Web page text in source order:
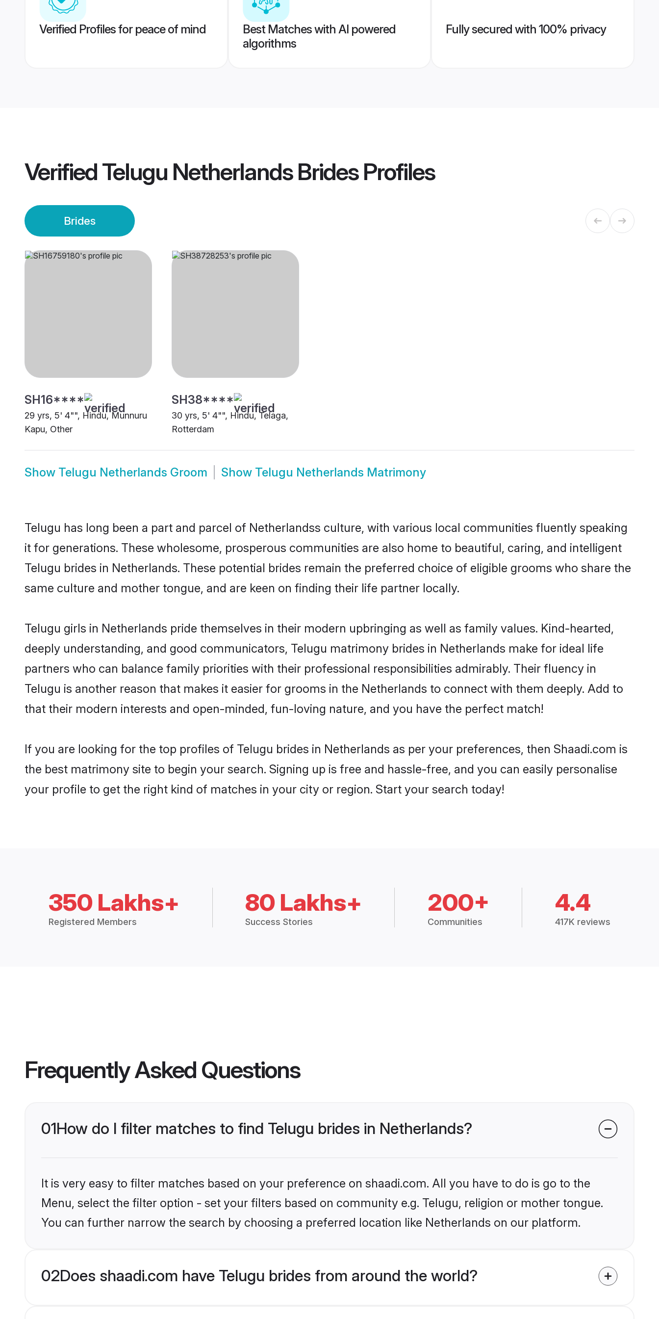
Verified Profiles for peace of mind
Best Matches with AI powered
algorithms
Fully secured with 100% privacy
VerifiedTelugu Netherlands BridesProfiles
Brides
SH16****
29 yrs, 5' 4"", Hindu, Munnuru
Kapu, Other
SH38****
30 yrs, 5' 4"", Hindu, Telaga,
Rotterdam
Show Telugu Netherlands Groom Show Telugu Netherlands Matrimony
Telugu has long been a part and parcel of Netherlandss culture, with various local communities fluently speaking
it for generations. These wholesome, prosperous communities are also home to beautiful, caring, and intelligent
Telugu brides in Netherlands. These potential brides remain the preferred choice of eligible grooms who share the
same culture and mother tongue, and are keen on finding their life partner locally.
Telugu girls in Netherlands pride themselves in their modern upbringing as well as family values. Kind-hearted,
deeply understanding, and good communicators, Telugu matrimony brides in Netherlands make for ideal life
partners who can balance family priorities with their professional responsibilities admirably. Their fluency in
Telugu is another reason that makes it easier for grooms in the Netherlands to connect with them deeply. Add to
that their modern interests and open-minded, fun-loving nature, and you have the perfect match!
If you are looking for the top profiles of Telugu brides in Netherlands as per your preferences, then Shaadi.com is
the best matrimony site to begin your search. Signing up is free and hassle-free, and you can easily personalise
your profile to get the right kind of matches in your city or region. Start your search today!
350 Lakhs+
Registered Members
80 Lakhs+
Success Stories
200+
Communities
4.4
417K reviews
Frequently Asked Questions
01How do I filter matches to find Telugu brides in Netherlands?
It is very easy to filter matches based on your preference on shaadi.com. All you have to do is go to the
Menu, select the filter option - set your filters based on community e.g. Telugu, religion or mother tongue.
You can further narrow the search by choosing a preferred location like Netherlands on our platform.
02Does shaadi.com have Telugu brides from around the world?